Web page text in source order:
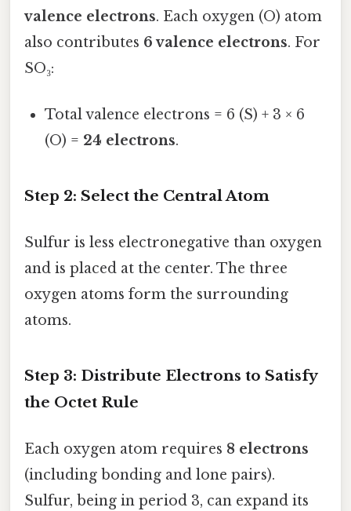
valence electrons. Each oxygen (O) atom
also contributes 6 valence electrons. For
SO₃:
Total valence electrons = 6 (S) + 3 × 6
(O) = 24 electrons.
Step 2: Select the Central Atom
Sulfur is less electronegative than oxygen
and is placed at the center. The three
oxygen atoms form the surrounding
atoms.
Step 3: Distribute Electrons to Satisfy
the Octet Rule
Each oxygen atom requires 8 electrons
(including bonding and lone pairs).
Sulfur, being in period 3, can expand its